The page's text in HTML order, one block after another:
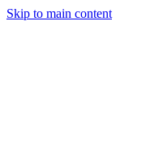
Skip to main content